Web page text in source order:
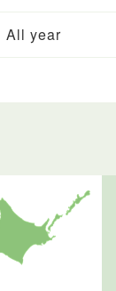
All year